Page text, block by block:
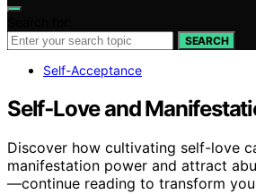
SEARCH
Self-Acceptance
Self‑Love and
Discover how cultivating self-love
manifestation power and attract
—continue reading to transform